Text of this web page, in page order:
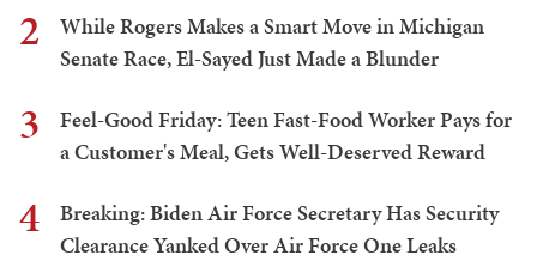
2
While Rogers Makes a Smart Move in Michigan
Senate Race, El-Sayed Just Made a Blunder
3
Feel-Good Friday: Teen Fast-Food Worker Pays for
a Customer's Meal, Gets Well-Deserved Reward
4
Breaking: Biden Air Force Secretary Has Security
Clearance Yanked Over Air Force One Leaks